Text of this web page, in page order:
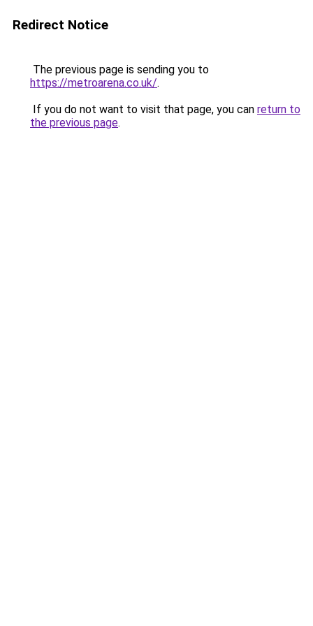
Redirect Notice
The previous page is sending you to
https://metroarena.co.uk/.
If you do not want to visit that page, you can return to
the previous page.